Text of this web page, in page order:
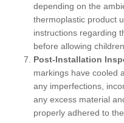
depending on the
thermoplastic product
instructions regarding
before allowing
Post-Installation
markings have cooled
any imperfections,
any excess material
properly adhered to the